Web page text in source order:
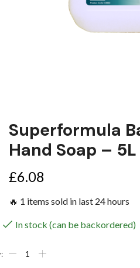
Superformula
Hand Soap – 5L
£6.08
🔥 1 items sold in last 24 hours
In stock (can be backordered)